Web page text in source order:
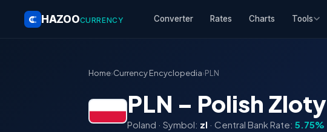
HAZOOCURRENCY Converter Rates Charts Tools
Home›Currency Encyclopedia›PLN
PLN – Polish Zloty
Poland · Symbol: zl · Central Bank Rate: 5.75%